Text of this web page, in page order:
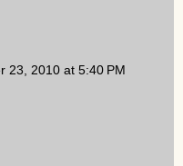
23, 2010 at 5:40 PM